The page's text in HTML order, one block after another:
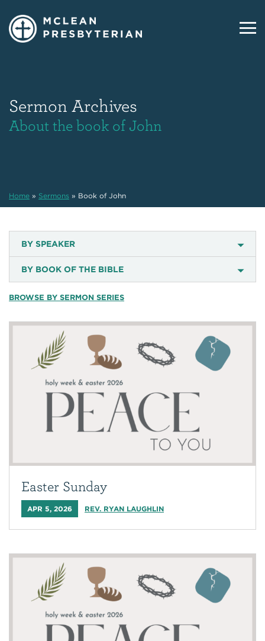
Sermon Archives
About the book of John
Home » Sermons » Book of John
BY SPEAKER
BY BOOK OF THE BIBLE
BROWSE BY SERMON SERIES
Easter Sunday
APR 5, 2026 REV. RYAN LAUGHLIN